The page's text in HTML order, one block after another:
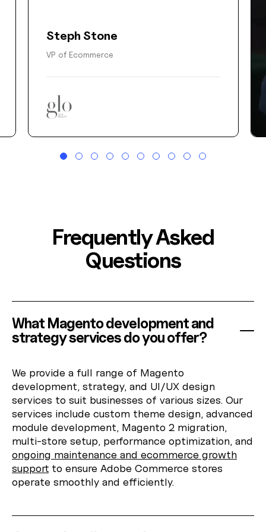
Steph Stone
VP of Ecommerce
Frequently Asked
Questions
What Magento development and
strategy services do you offer?
We provide a full range of Magento
development, strategy, and UI/UX design
services to suit businesses of various sizes. Our
services include custom theme design, advanced
module development, Magento 2 migration,
multi-store setup, performance optimization, and
ongoing maintenance and ecommerce growth
support to ensure Adobe Commerce stores
operate smoothly and efficiently.